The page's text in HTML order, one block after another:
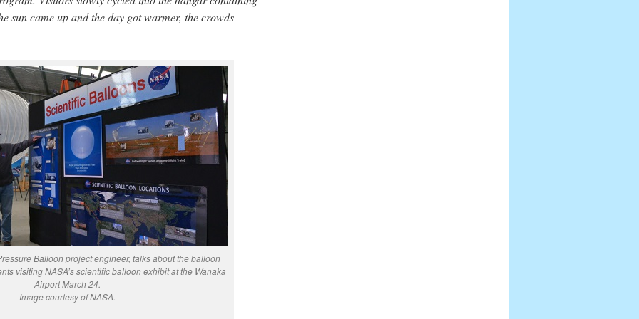
sun came up and the day got warmer, the crowds
Balloon project engineer, talks about the balloon
visiting NASA’s scientific balloon exhibit at the Wanaka
Airport March 24.
Image courtesy of NASA.